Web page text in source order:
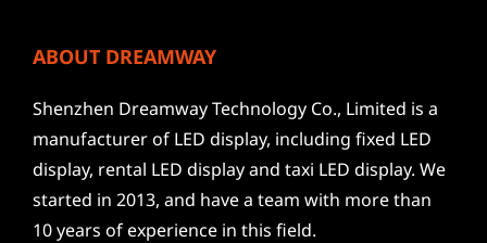
ABOUT DREAMWAY
Shenzhen Dreamway Technology Co., Limited is a
manufacturer of LED display, including fixed LED
display, rental LED display and taxi LED display. We
started in 2013, and have a team with more than
10 years of experience in this field.